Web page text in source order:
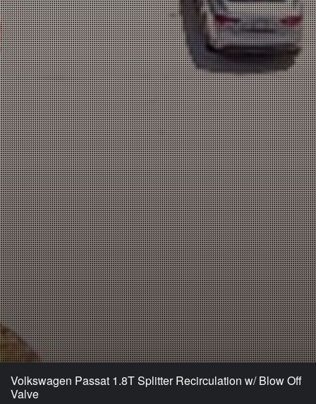
Volkswagen Passat 1.8T Splitter Recirculation w/ Blow Off
Valve